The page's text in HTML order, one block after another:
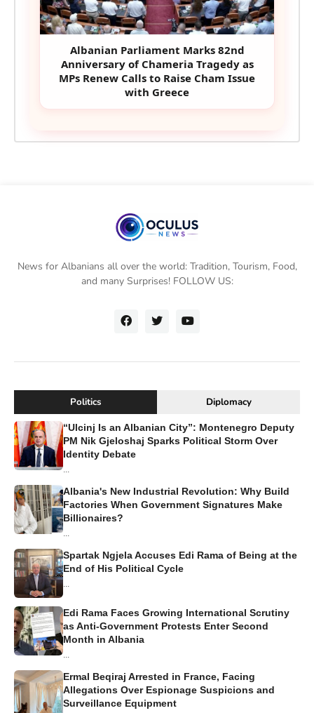
Albanian Parliament Marks 82nd
Anniversary of Chameria Tragedy as
MPs Renew Calls to Raise Cham Issue
with Greece
News for Albanians all over the world: Tradition, Tourism, Food,
and many Surprises! FOLLOW US:
Politics Diplomacy
“Ulcinj Is an Albanian City”: Montenegro Deputy
PM Nik Gjeloshaj Sparks Political Storm Over
Identity Debate
Albania's New Industrial Revolution: Why Build
Factories When Government Signatures Make
Billionaires?
Spartak Ngjela Accuses Edi Rama of Being at the
End of His Political Cycle
Edi Rama Faces Growing International Scrutiny
as Anti-Government Protests Enter Second
Month in Albania
Ermal Beqiraj Arrested in France, Facing
Allegations Over Espionage Suspicions and
Surveillance Equipment